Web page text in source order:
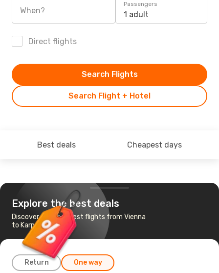
When?
Passengers
1 adult
Direct flights
Search Flight + Hotel
Search Flights
Best deals Cheapest days
Explore the best deals
Discover the cheapest flights from Vienna
to Karpathos
Return One way